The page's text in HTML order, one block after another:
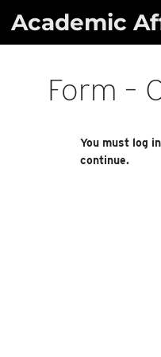
Academic
Form –
You must log
continue.